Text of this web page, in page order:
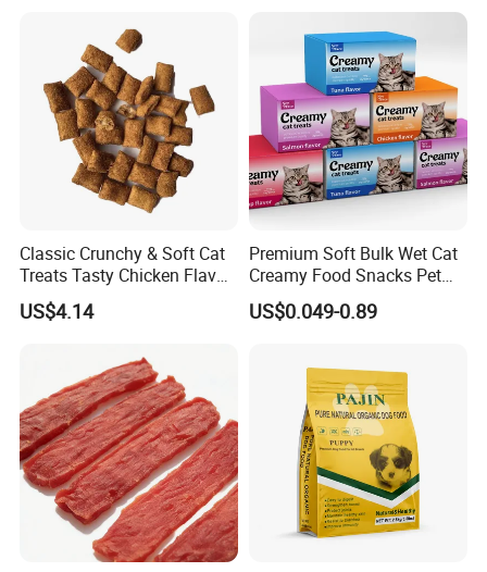
Canned Pet/Cat Wet Food
Classic Crunchy & Soft Cat
Treats Tasty Chicken Flavor
2.1oz (60g) Pet Snack
US$4.14
Premium Soft Bulk Wet Cat
Creamy Food Snacks Pet
Treats Manufacture
US$0.049-0.89